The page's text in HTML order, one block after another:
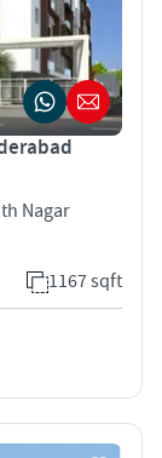
Nagar
1167 sqft